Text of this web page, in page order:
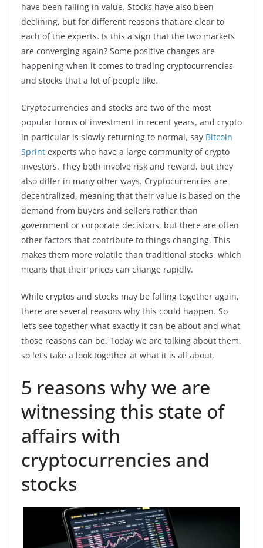
have been falling in value. Stocks have also been
declining, but for different reasons that are clear to
each of the experts. Is this a sign that the two markets
are converging again? Some positive changes are
happening when it comes to trading cryptocurrencies
and stocks that a lot of people like.
Cryptocurrencies and stocks are two of the most
popular forms of investment in recent years, and crypto
in particular is slowly returning to normal, say Bitcoin
Sprint experts who have a large community of crypto
investors. They both involve risk and reward, but they
also differ in many other ways. Cryptocurrencies are
decentralized, meaning that their value is based on the
demand from buyers and sellers rather than
government or corporate decisions, but there are often
other factors that contribute to things changing. This
makes them more volatile than traditional stocks, which
means that their prices can change rapidly.
While cryptos and stocks may be falling together again,
there are several reasons why this could happen. So
let’s see together what exactly it can be about and what
those reasons can be. Today we are talking about them,
so let’s take a look together at what it is all about.
5 reasons why we are
witnessing this state of
affairs with
cryptocurrencies and
stocks